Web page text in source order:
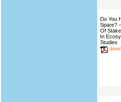
Do You
Spare?
Of
In
Studies